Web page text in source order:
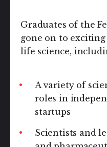
Graduates of the
gone on to
life science,
A variety of
roles in
startups
Scientists and